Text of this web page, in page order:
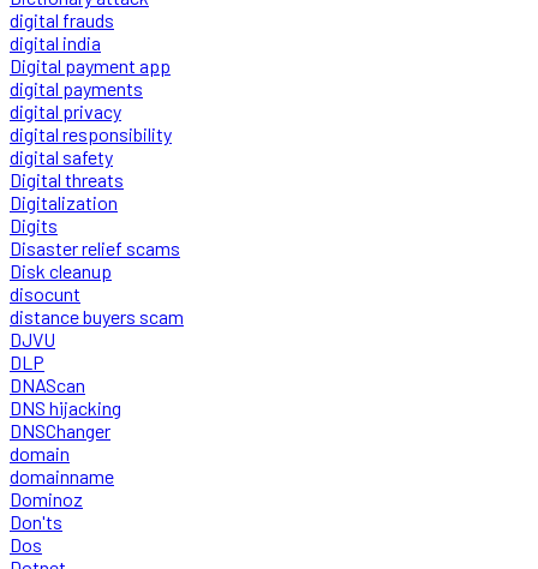
digital frauds
digital india
Digital payment app
digital payments
digital privacy
digital responsibility
digital safety
Digital threats
Digitalization
Digits
Disaster relief scams
Disk cleanup
disocunt
distance buyers scam
DJVU
DLP
DNAScan
DNS hijacking
DNSChanger
domain
domainname
Dominoz
Don'ts
Dos